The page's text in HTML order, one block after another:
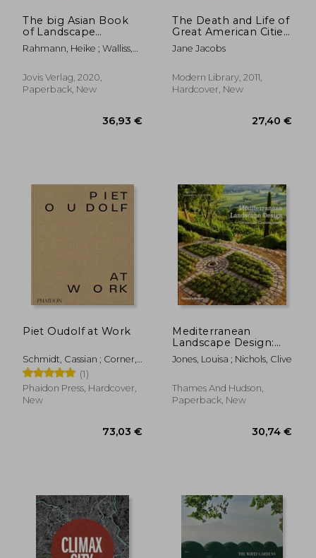
The big Asian Book
of Landscape
Architecture [Soft
Cover ]
Rahmann, Heike ; Walliss,
Jovis Verlag, 2020,
Paperback, New
The Death and Life of
Great American Cities:
50Th Anniversary
Edition (Modern
Jane Jacobs
Modern Library, 2011,
Hardcover, New
Piet Oudolf at Work
Schmidt, Cassian ; Corner,
James ; Kingsbury, Noel
(1)
Phaidon Press, Hardcover,
New
Mediterranean
Landscape Design:
Vernacular
Contemporary
Jones, Louisa ; Nichols, Clive
Thames And Hudson,
Paperback, New